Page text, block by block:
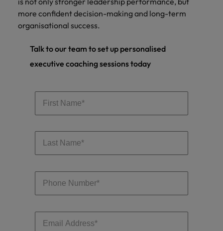
more confident decision-making and long-term
organisational success.
Talk to our team to set up personalised
executive coaching sessions today